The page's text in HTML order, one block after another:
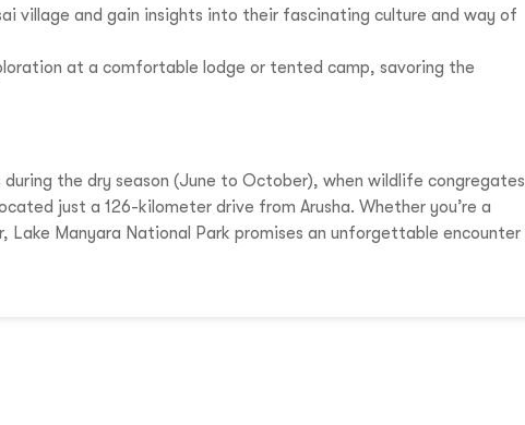
village and gain insights into their fascinating culture and way of
at a comfortable lodge or tented camp, savoring the
the dry season (June to October), when wildlife congregates
just a 126-kilometer drive from Arusha. Whether you’re a
Manyara National Park promises an unforgettable encounter